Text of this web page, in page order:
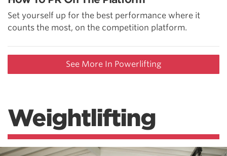
Set yourself up for the best performance where it
counts the most, on the competition platform.
See More In Powerlifting
Weightlifting